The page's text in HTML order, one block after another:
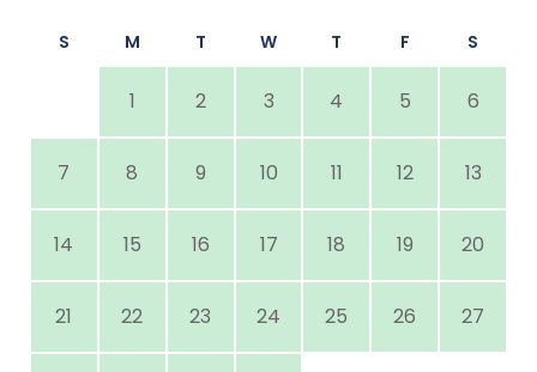
S M T W T F S
1 2 3 4 5 6
7 8 9 10 11 12 13
14 15 16 17 18 19 20
21 22 23 24 25 26 27